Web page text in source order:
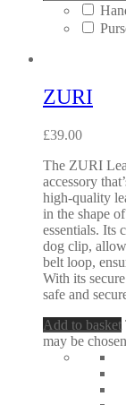
ZURI
£39.00
The ZURI
accessory
high-quality
in the shape
essentials. Its
dog clip,
belt loop,
With its
safe and
Add to basket
may be